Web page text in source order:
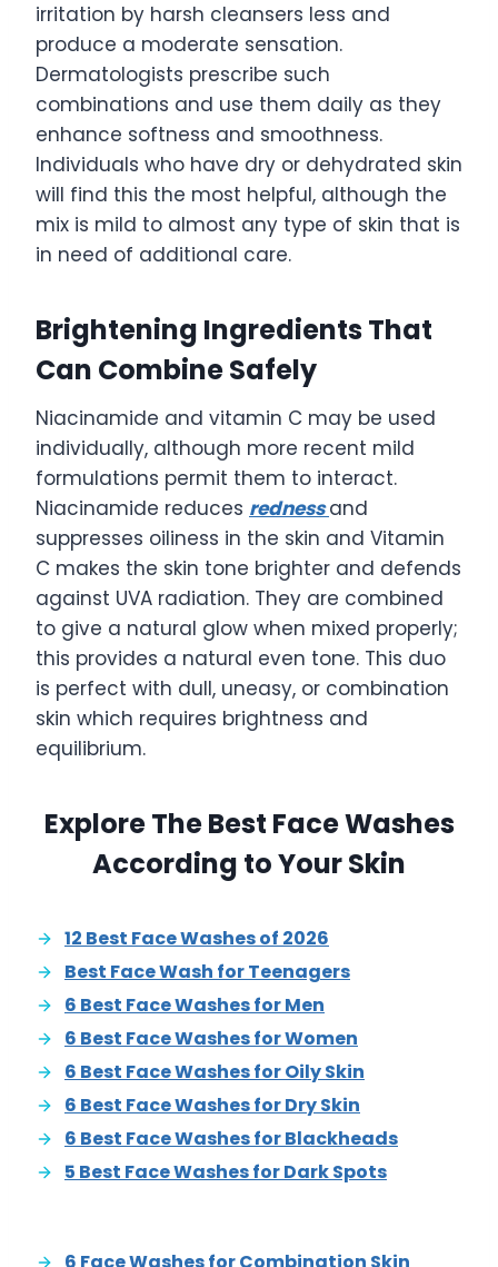
irritation by harsh cleansers less and
produce a moderate sensation.
Dermatologists prescribe such
combinations and use them daily as they
enhance softness and smoothness.
Individuals who have dry or dehydrated skin
will find this the most helpful, although the
mix is mild to almost any type of skin that is
in need of additional care.
Brightening Ingredients That
Can Combine Safely
Niacinamide and vitamin C may be used
individually, although more recent mild
formulations permit them to interact.
Niacinamide reduces rednessand
suppresses oiliness in the skin and Vitamin
C makes the skin tone brighter and defends
against UVA radiation. They are combined
to give a natural glow when mixed properly;
this provides a natural even tone. This duo
is perfect with dull, uneasy, or combination
skin which requires brightness and
equilibrium.
Explore The Best Face Washes
According to Your Skin
12 Best Face Washes of 2026
Best Face Wash for Teenagers
6 Best Face Washes for Men
6 Best Face Washes for Women
6 Best Face Washes for Oily Skin
6 Best Face Washes for Dry Skin
6 Best Face Washes for Blackheads
5 Best Face Washes for Dark Spots